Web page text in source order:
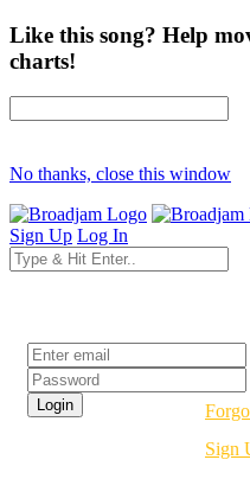
Like this song? Help
charts!
No thanks, close this window
Sign Up Log In
Sign